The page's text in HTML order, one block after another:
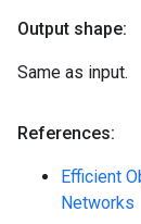
Output shape:
Same as input.
References:
Efficient
Networks